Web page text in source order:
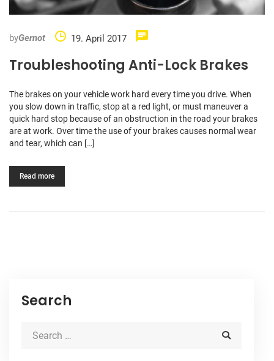
byGernot 19. April 2017
Troubleshooting Anti-Lock Brakes
The brakes on your vehicle work hard every time you drive. When
you slow down in traffic, stop at a red light, or must maneuver a
quick hard stop because of an obstruction in the road your brakes
are at work. Over time the use of your brakes causes normal wear
and tear, which can […]
Read more
Search